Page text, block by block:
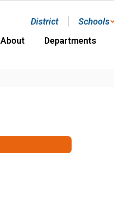
District Schools
About Departments